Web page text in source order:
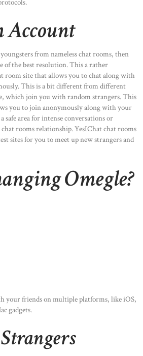
Account
from nameless chat rooms, then
of the best resolution. This a rather
room site that allows you to chat along with
This is a bit different from different
which join you with random strangers. This
you to join anonymously along with your
safe area for intense conversations or
rooms relationship. YesIChat chat rooms
sites for you to meet up new strangers and
Omegle?
your friends on multiple platforms, like iOS,
gadgets.